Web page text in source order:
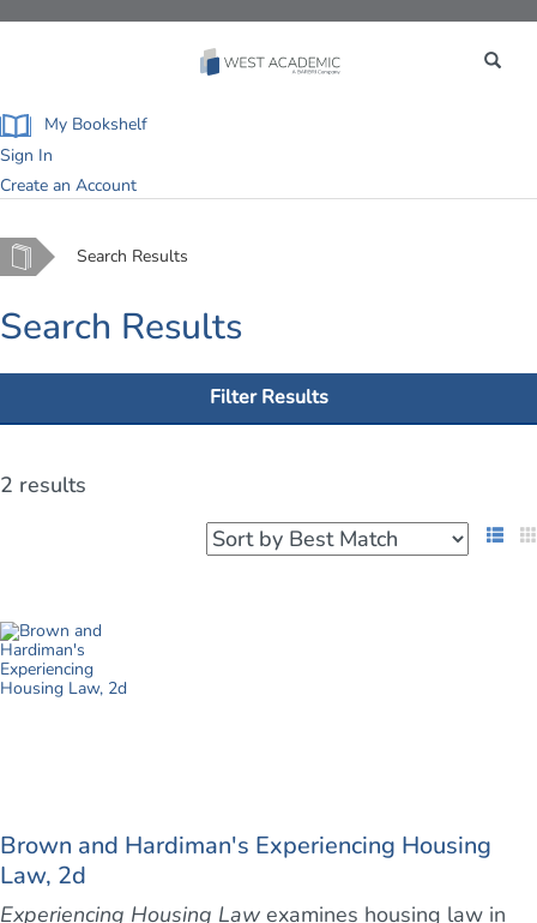
My Bookshelf
Sign In
Create an Account
Home Search Results
Search Results
Filter Results
2 results
List
Brown and Hardiman's Experiencing Housing
Law, 2d
Experiencing Housing Law examines housing law in